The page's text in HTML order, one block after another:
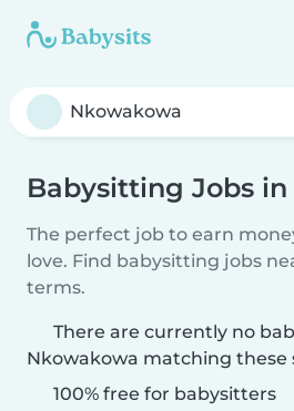
Babysitting Jobs
The perfect job to earn
love. Find babysitting jobs
terms.
There are currently no
Nkowakowa matching these
100% free for babysitters